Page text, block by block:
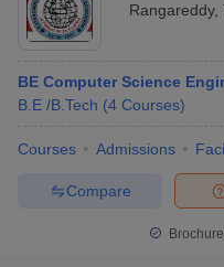
Rangareddy,
BE Computer Science
B.E /B.Tech (4 Courses)
Courses Admissions
Compare